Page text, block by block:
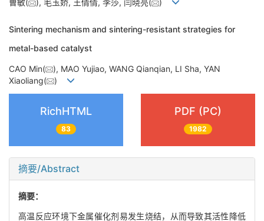
曹敏( ), 毛玉娇, 王倩倩, 李莎, 闫晓亮( )
Sintering mechanism and sintering-resistant strategies for
metal-based catalyst
CAO Min(
), MAO Yujiao, WANG Qianqian, LI Sha, YAN
Xiaoliang(
)
RichHTML
83
PDF (PC)
1982
摘要/Abstract
摘要：
高温反应环境下金属催化剂易发生烧结，从而导致其活性降低